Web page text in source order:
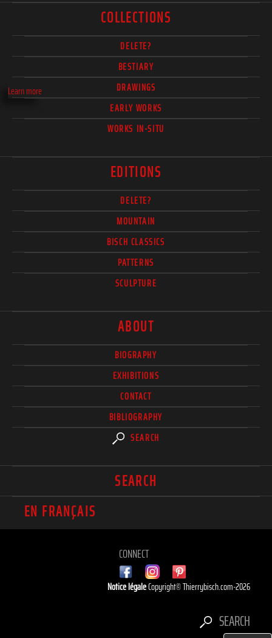
Learn more
COLLECTIONS
DELETE?
BESTIARY
DRAWINGS
EARLY WORKS
WORKS IN-SITU
EDITIONS
DELETE?
MOUNTAIN
BISCH CLASSICS
PATTERNS
SCULPTURE
ABOUT
BIOGRAPHY
EXHIBITIONS
CONTACT
BIBLIOGRAPHY
SEARCH
SEARCH
EN FRANÇAIS
CONNECT
Notice légaleCopyright© Thierrybisch.com-2026
SEARCH